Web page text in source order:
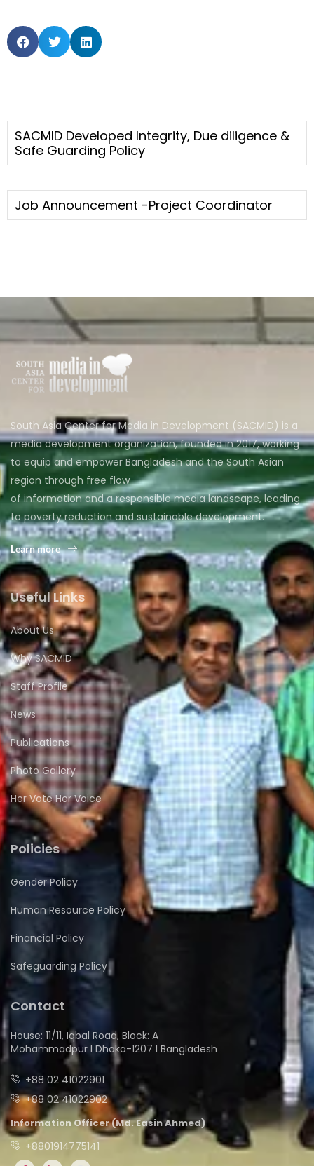
SACMID Developed Integrity, Due diligence &
Safe Guarding Policy
Job Announcement -Project Coordinator
South Asia Center for Media in Development (SACMID) is a
media development organization, founded in 2017, working
to equip and empower Bangladesh and the South Asian
region through free flow
of information and a responsible media landscape, leading
to poverty reduction and sustainable development.
Learn more
Useful Links
About Us
Why SACMID
Staff Profile
News
Publications
Photo Gallery
Her Vote Her Voice
Policies
Gender Policy
Human Resource Policy
Financial Policy
Safeguarding Policy
Contact
House: 11/11, Iqbal Road, Block: A
Mohammadpur I Dhaka-1207 I Bangladesh
+88 02 41022901
+88 02 41022902
Information Officer (Md. Easin Ahmed)
+8801914775141